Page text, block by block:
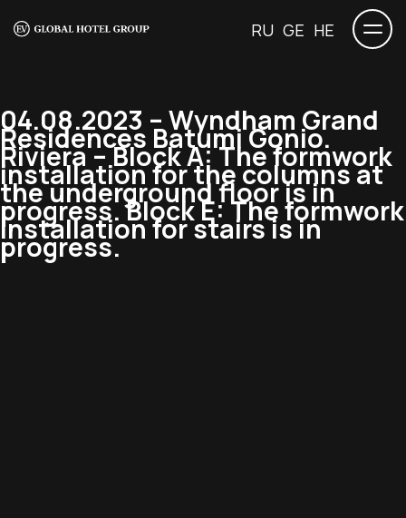
RU GE HE
04.08.2023 – Wyndham Grand
Residences Batumi Gonio.
Riviera – Block A: The formwork
installation for the columns at
the underground floor is in
progress. Block E: The formwork
installation for stairs is in
progress.